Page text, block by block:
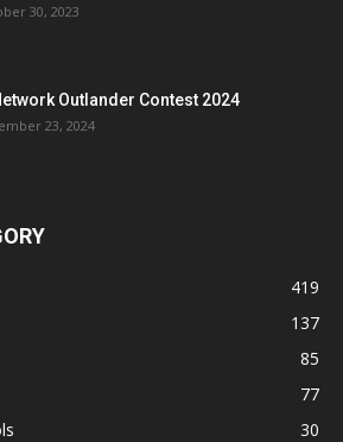
30, 2023
Outlander Contest 2024
23, 2024
419
137
85
77
30